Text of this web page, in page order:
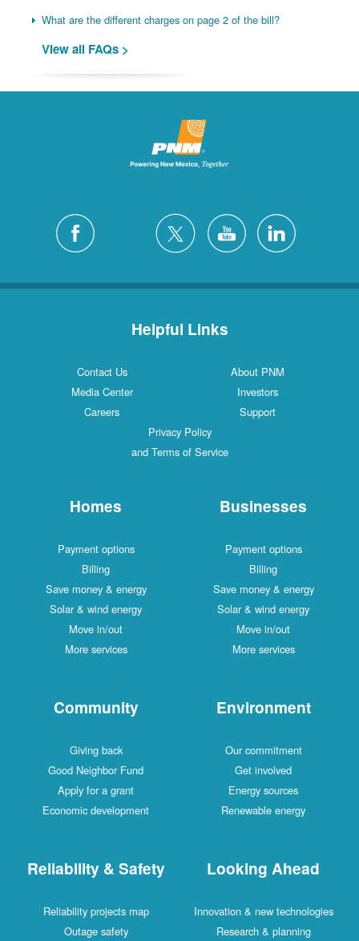
What are the different charges on page 2 of the bill?
View all FAQs >
Helpful Links
Contact Us
About PNM
Media Center
Investors
Careers
Support
Privacy Policy
and Terms of Service
Homes
Payment options
Billing
Save money & energy
Solar & wind energy
Move in/out
More services
Businesses
Payment options
Billing
Save money & energy
Solar & wind energy
Move in/out
More services
Community
Giving back
Good Neighbor Fund
Apply for a grant
Economic development
Environment
Our commitment
Get involved
Energy sources
Renewable energy
Reliability & Safety
Reliability projects map
Outage safety
Looking Ahead
Innovation & new technologies
Research & planning